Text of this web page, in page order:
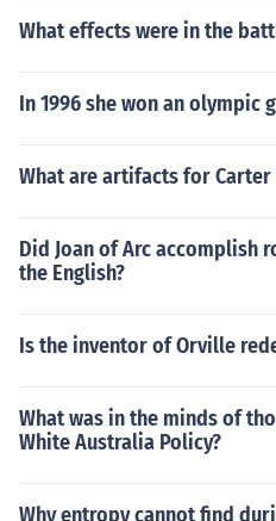
What effects were in the
In 1996 she won an olympic
What are artifacts for Carter
Did Joan of Arc accomplish
the English?
Is the inventor of Orville
What was in the minds of
White Australia Policy?
Why entropy cannot find